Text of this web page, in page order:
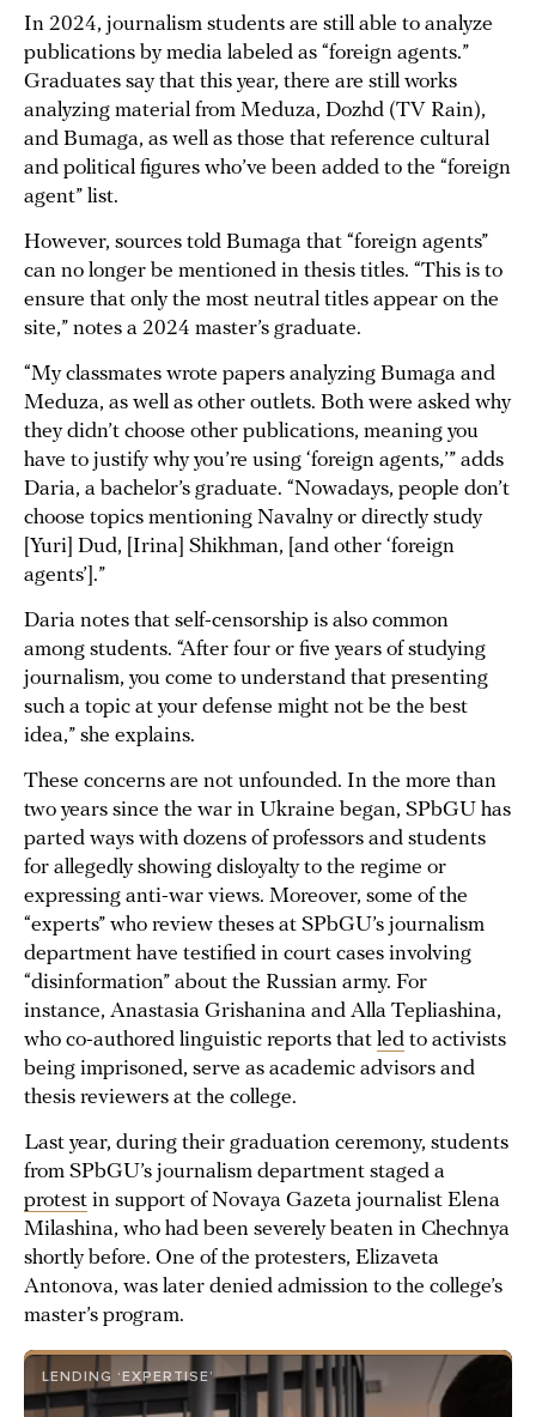
In 2024, journalism students are still able to analyze
publications by media labeled as “foreign agents.”
Graduates say that this year, there are still works
analyzing material from Meduza, Dozhd (TV Rain),
and Bumaga, as well as those that reference cultural
and political figures who’ve been added to the “foreign
agent” list.
However, sources told Bumaga that “foreign agents”
can no longer be mentioned in thesis titles. “This is to
ensure that only the most neutral titles appear on the
site,” notes a 2024 master’s graduate.
“My classmates wrote papers analyzing Bumaga and
Meduza, as well as other outlets. Both were asked why
they didn’t choose other publications, meaning you
have to justify why you’re using ‘foreign agents,’” adds
Daria, a bachelor’s graduate. “Nowadays, people don’t
choose topics mentioning Navalny or directly study
[Yuri] Dud, [Irina] Shikhman, [and other ‘foreign
agents’].”
Daria notes that self-censorship is also common
among students. “After four or five years of studying
journalism, you come to understand that presenting
such a topic at your defense might not be the best
idea,” she explains.
These concerns are not unfounded. In the more than
two years since the war in Ukraine began, SPbGU has
parted ways with dozens of professors and students
for allegedly showing disloyalty to the regime or
expressing anti-war views. Moreover, some of the
“experts” who review theses at SPbGU’s journalism
department have testified in court cases involving
“disinformation” about the Russian army. For
instance, Anastasia Grishanina and Alla Tepliashina,
who co-authored linguistic reports that led to activists
being imprisoned, serve as academic advisors and
thesis reviewers at the college.
Last year, during their graduation ceremony, students
from SPbGU’s journalism department staged a
protest in support of Novaya Gazeta journalist Elena
Milashina, who had been severely beaten in Chechnya
shortly before. One of the protesters, Elizaveta
Antonova, was later denied admission to the college’s
master’s program.
LENDING ‘EXPERTISE’